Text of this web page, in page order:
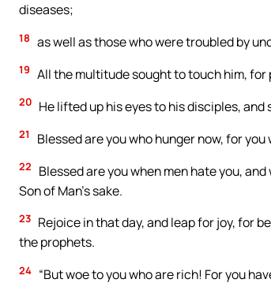
diseases;
18 as well as those who were troubled by
19 All the multitude sought to touch him, for
20 He lifted up his eyes to his disciples, and
21 Blessed are you who hunger now, for
22
Blessed are you when men hate you,
Son of Man’s sake.
23 Rejoice in that day, and leap for joy, for
the prophets.
24 “But woe to you who are rich! For you